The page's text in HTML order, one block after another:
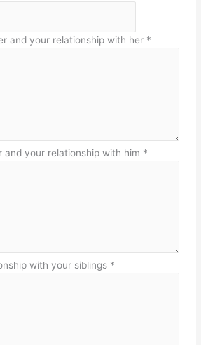
and your relationship with her *
and your relationship with him *
with your siblings *